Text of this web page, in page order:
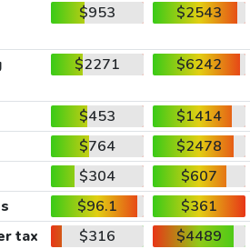
$953 $2543
$2271 $6242
$453
$1414
$764
$2478
$304
$607
$96.1
$361
tax $316
$4489